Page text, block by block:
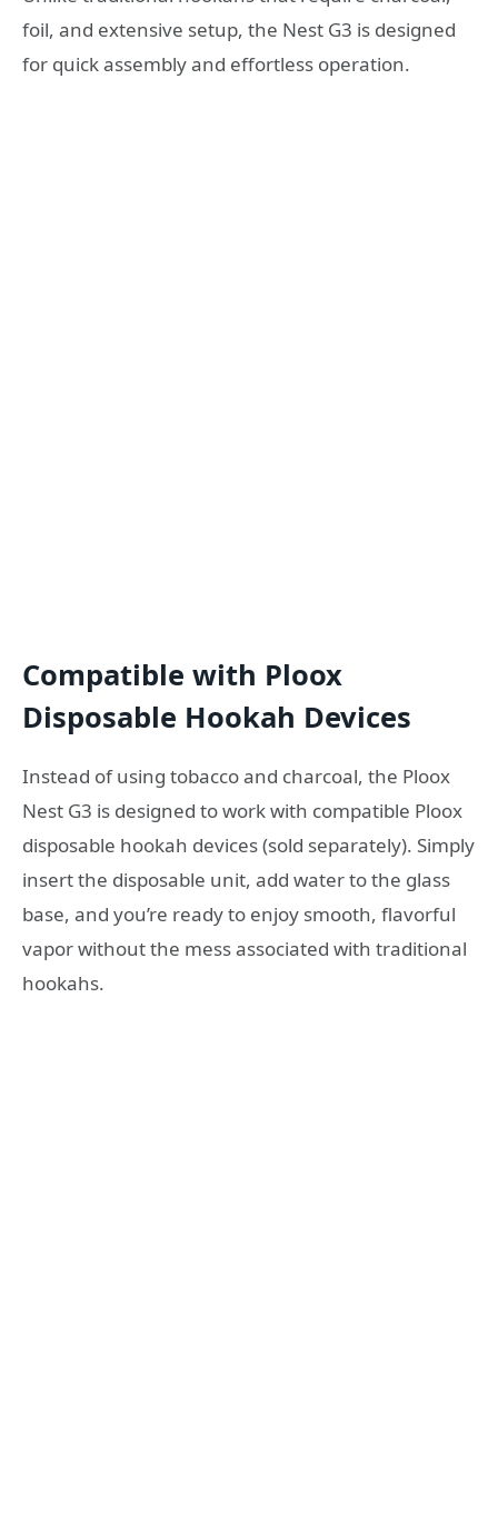
foil, and extensive setup, the Nest G3 is designed
for quick assembly and effortless operation.
Compatible with Ploox
Disposable Hookah Devices
Instead of using tobacco and charcoal, the Ploox
Nest G3 is designed to work with compatible Ploox
disposable hookah devices (sold separately). Simply
insert the disposable unit, add water to the glass
base, and you’re ready to enjoy smooth, flavorful
vapor without the mess associated with traditional
hookahs.